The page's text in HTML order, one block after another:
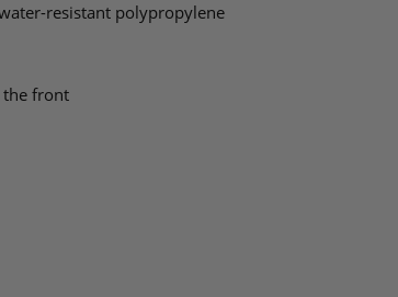
resistant polypropylene
the front